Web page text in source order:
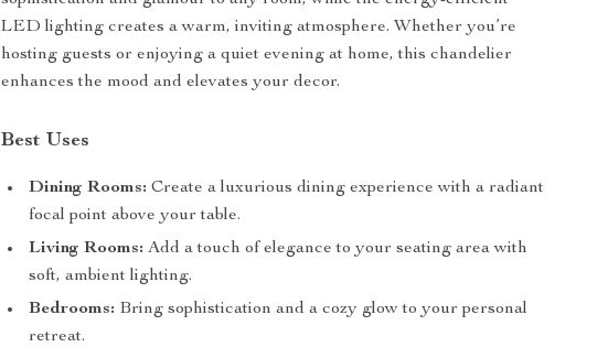
LED lighting creates a warm, inviting atmosphere. Whether you’re
hosting guests or enjoying a quiet evening at home, this chandelier
enhances the mood and elevates your decor.
Best Uses
Dining Rooms: Create a luxurious dining experience with a radiant
focal point above your table.
Living Rooms: Add a touch of elegance to your seating area with
soft, ambient lighting.
Bedrooms: Bring sophistication and a cozy glow to your personal
retreat.